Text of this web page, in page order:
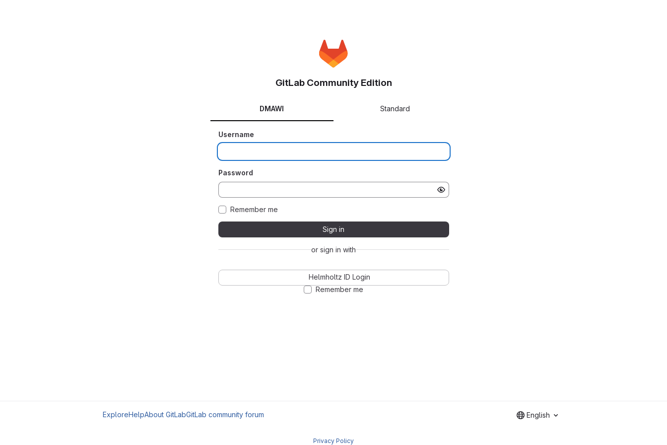
GitLab Community Edition
DMAWI Standard
Username
Password
Remember me
Sign in
or sign in with
Helmholtz ID Login
Remember me
ExploreHelpAbout GitLabGitLab community forum English
Privacy Policy